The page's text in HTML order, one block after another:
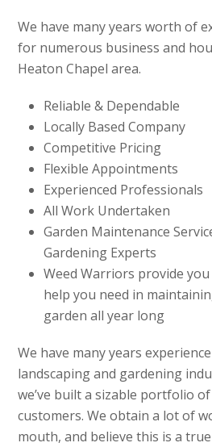
We have many years worth of
for numerous business and
Heaton Chapel area.
Reliable & Dependable
Locally Based Company
Competitive Pricing
Flexible Appointments
Experienced Professionals
All Work Undertaken
Garden Maintenance
Gardening Experts
Weed Warriors provide
help you need in
garden all year long
We have many years
landscaping and gardening
we’ve built a sizable portfolio
customers. We obtain a lot of
mouth, and believe this is a